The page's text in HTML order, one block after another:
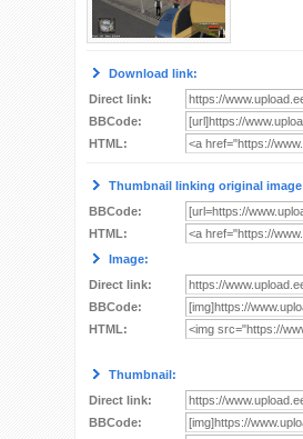
Download link:
Direct link:
BBCode:
HTML:
Thumbnail linking original
BBCode:
HTML:
Image:
Direct link:
BBCode:
HTML:
Thumbnail:
Direct link:
BBCode: